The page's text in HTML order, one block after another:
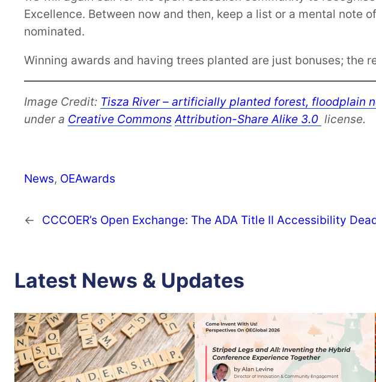
Excellence. Between now and then, keep a list or a mental note
nominated.
Winning awards and having trees planted are just bonuses; the
Image Credit: Tisza River – artificially planted forest, floodplain
under a Creative Commons Attribution-Share Alike 3.0 license.
News, OEAwards
← CCCOER’s Open Exchange: The ADA Title II Accessibility
Latest News & Updates